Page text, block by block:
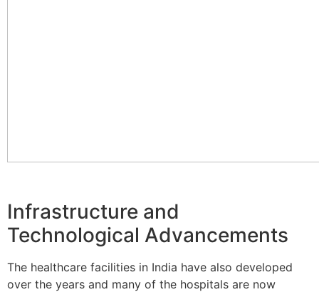
Infrastructure and
Technological Advancements
The healthcare facilities in India have also developed
over the years and many of the hospitals are now